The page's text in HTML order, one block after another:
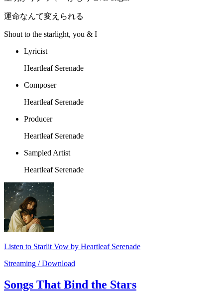
運命なんて変えられる
Shout to the starlight, you & I
Lyricist
Heartleaf Serenade
Composer
Heartleaf Serenade
Producer
Heartleaf Serenade
Sampled Artist
Heartleaf Serenade
Listen to Starlit Vow by Heartleaf Serenade
Streaming / Download
Songs That Bind the Stars